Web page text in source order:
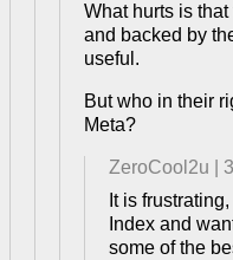
What hurts is
and backed by
useful.
But who in their
Meta?
ZeroCool2u
It is
Index and
some of the